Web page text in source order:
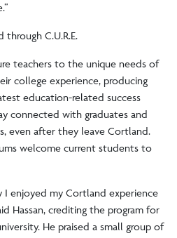
C.U.R.E.
teachers to the unique needs of
college experience, producing
education-related success
connected with graduates and
even after they leave Cortland.
welcome current students to
I enjoyed my Cortland experience
Hassan, crediting the program for
He praised a small group of